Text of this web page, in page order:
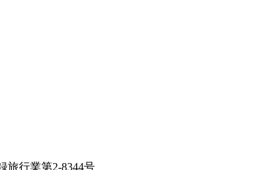
旅行業第2-8344号